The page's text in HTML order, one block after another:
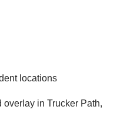
locations
overlay in Trucker Path,